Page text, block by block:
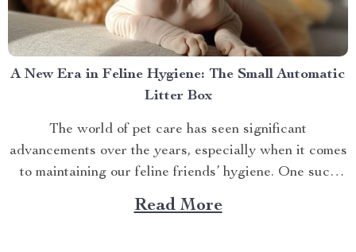
A New Era in Feline Hygiene: The Small Automatic
Litter Box
The world of pet care has seen significant
advancements over the years, especially when it comes
to maintaining our feline friends’ hygiene. One such
innovation that’s making waves is the small automatic
litter box. Discover the Cat Sandbox Automatic
Read More